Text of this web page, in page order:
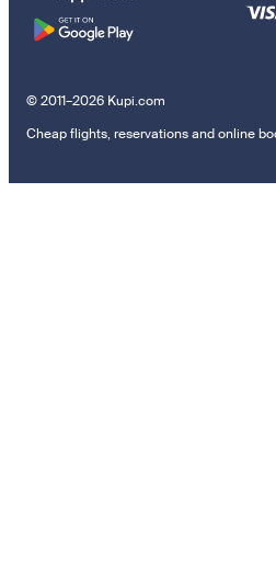
© 2011–2026 Kupi.com
Cheap flights, reservations and online